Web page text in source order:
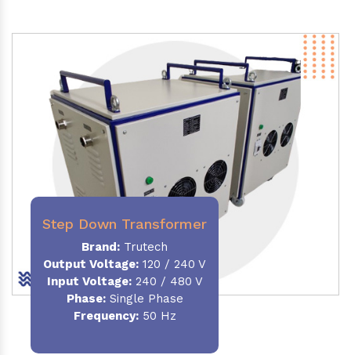
Step Down Transformer
Brand: Trutech
Output Voltage: 120 / 240 V
Input Voltage:240 / 480 V
Phase:Single Phase
Frequency:50 Hz